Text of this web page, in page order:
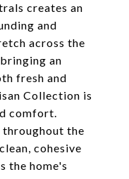
creates an
and
across the
an
fresh and
Collection is
comfort.
the
cohesive
the home's